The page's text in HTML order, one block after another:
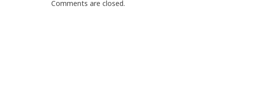
Comments are closed.